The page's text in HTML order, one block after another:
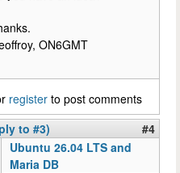
ON6GMT
register to post comments
to #3)
#4
Ubuntu 26.04 LTS and
Maria DB